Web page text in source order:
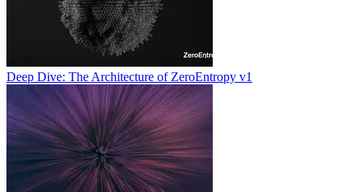
Deep Dive: The Architecture of ZeroEntropy v1